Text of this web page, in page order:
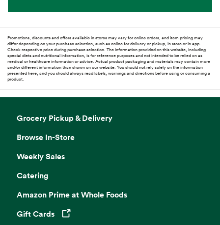
Promotions, discounts and offers available in stores may vary for online orders, and item pricing may
differ depending on your purchase selection, such as online for delivery or pickup, in store or in app.
Check respective price during purchase selection. The information provided on this website, including
special diets and nutritional information, is for reference purposes and not intended to be relied on as
medical or healthcare information or advice. Actual product packaging and materials may contain more
and/or different information than shown on our website. You should not rely solely on the information
presented here, and you should always read labels, warnings and directions before using or consuming a
product.
Grocery Pickup & Delivery
Browse In-Store
Weekly Sales
Catering
Amazon Prime at Whole Foods
Gift CardsOpens in a new tab